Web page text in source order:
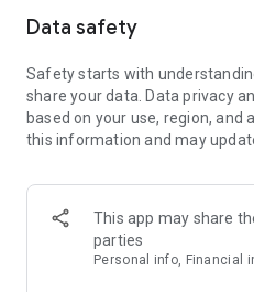
After each assignment, you
clients, and your reliability
assignments.
Stay stress-free
The app centralizes and
schedule, contracts, invoices,
only 72 hours after the end of
Data safety
Safety starts with
share your data. Data privacy
based on your use, region, and
this information and may
This app may share
parties
Personal info, Financial